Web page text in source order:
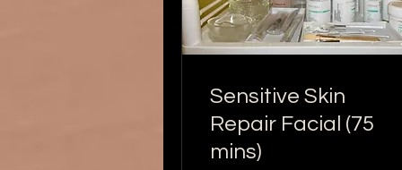
Sensitive Skin
Repair Facial (75
mins)